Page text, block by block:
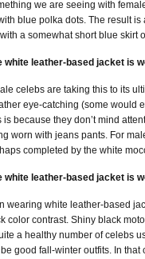
we are seeing with
blue polka dots. The result
a somewhat short blue skirt
white leather-based jacket is
celebs are taking this to its
eye-catching (some would
is because they don’t mind
worn with jeans pants. For
completed by the white
white leather-based jacket is
wearing white leather-based
color contrast. Shiny black
a healthy number of celebs
good fall-winter outfits. In